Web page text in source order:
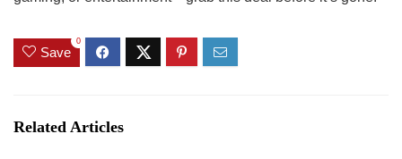
Save
0
Related Articles